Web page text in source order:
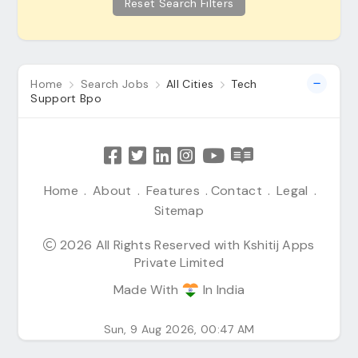
Reset Search Filters
Home Search Jobs All Cities
Tech
Support Bpo
Home . About . Features . Contact . Legal .
Sitemap
2026 All Rights Reserved with Kshitij Apps
Private Limited
Made With
In India
Sun, 9 Aug 2026, 00:47 AM